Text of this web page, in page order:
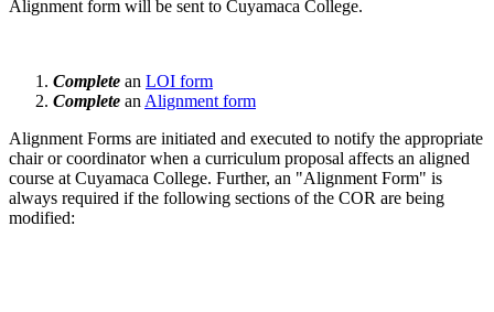
Alignment form will be sent to Cuyamaca College.
Complete an LOI form
Complete an Alignment form
Alignment Forms are initiated and executed to notify the appropriate
chair or coordinator when a curriculum proposal affects an aligned
course at Cuyamaca College. Further, an "Alignment Form" is
always required if the following sections of the COR are being
modified: